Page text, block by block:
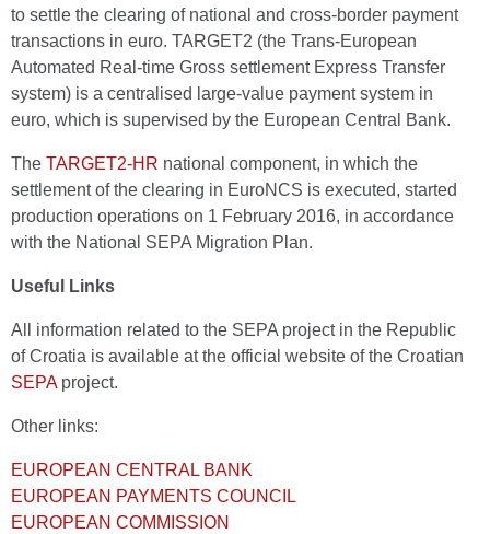
to settle the clearing of national and cross-border payment
transactions in euro. TARGET2 (the Trans-European
Automated Real-time Gross settlement Express Transfer
system) is a centralised large-value payment system in
euro, which is supervised by the European Central Bank.
The TARGET2-HR national component, in which the
settlement of the clearing in EuroNCS is executed, started
production operations on 1 February 2016, in accordance
with the National SEPA Migration Plan.
Useful Links
All information related to the SEPA project in the Republic
of Croatia is available at the official website of the Croatian
SEPAproject.
Other links:
EUROPEAN CENTRAL BANK
EUROPEAN PAYMENTS COUNCIL
EUROPEAN COMMISSION